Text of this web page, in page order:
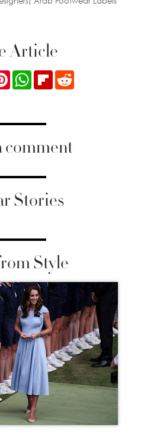
Article
PinterestWhatsApp
Flipboard
comment
Stories
Style